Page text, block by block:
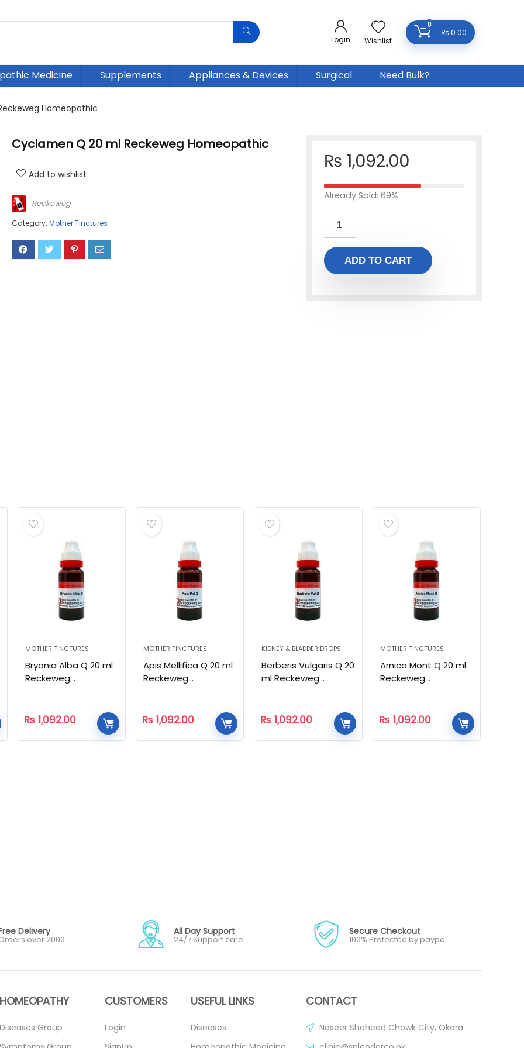
Login Wishlist
0
₨0.00
Medicine Supplements Appliances & Devices Surgical Need Bulk?
Homeopathic
Cyclamen Q 20 ml Reckeweg Homeopathic
Add to wishlist
Reckeweg
Category: Mother Tinctures
₨ 1,092.00
Already Sold: 69%
ADD TO CART
MOTHER TINCTURES
Bryonia Alba Q 20 ml
Reckeweg
₨ 1,092.00
MOTHER TINCTURES
Apis Mellifica Q 20 ml
Reckeweg
₨ 1,092.00
KIDNEY & BLADDER DROPS
Berberis Vulgaris Q 20
ml Reckeweg
₨ 1,092.00
MOTHER TINCTURES
Arnica Mont Q 20 ml
Reckeweg
₨ 1,092.00
Delivery
over 2000
All Day Support
24/7 Support care
Secure Checkout
100% Protected by paypa
HOMEOPATHY
Diseases Group
CUSTOMERS
Login
USEFUL LINKS
Diseases
CONTACT
Naseer Shaheed Chowk City, Okara